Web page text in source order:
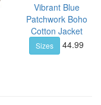
Vibrant Blue
Patchwork Boho
Cotton Jacket
Sizes 44.99